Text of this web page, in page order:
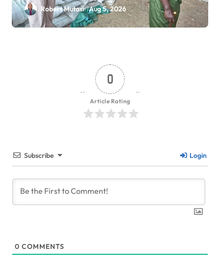
Robert Mutasi Aug 5, 2026
0
Article Rating
Subscribe Login
0 COMMENTS